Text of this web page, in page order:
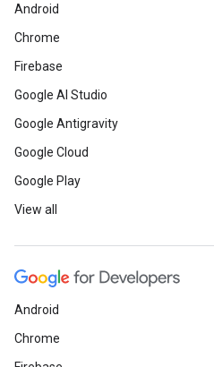
Android
Chrome
Firebase
Google AI Studio
Google Antigravity
Google Cloud
Google Play
View all
Android
Chrome